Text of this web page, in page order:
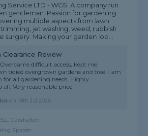
Service LTD - WGS. A company run
gentleman. Passion for gardening
multiple aspects from lawn
jet washing, weed, rubbish
surgery. Making your garden loo...
Clearance Review
difficult access, kept me
tidied overgrown gardens and tree. I am
for all gardening needs. Highly
Very reasonable price."
on 18th Jul 2026
Carshalton
Epsom